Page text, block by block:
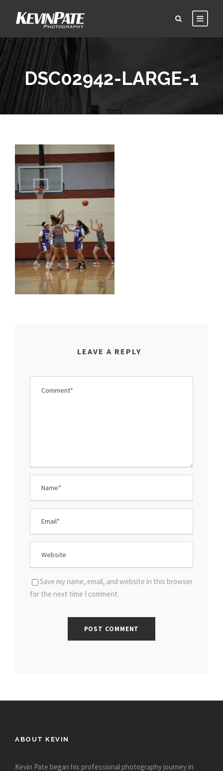
DSC02942-LARGE-1
LEAVE A REPLY
Save my name, email, and website in this browser
for the next time I comment.
ABOUT KEVIN
Kevin Pate began his professional photography journey in